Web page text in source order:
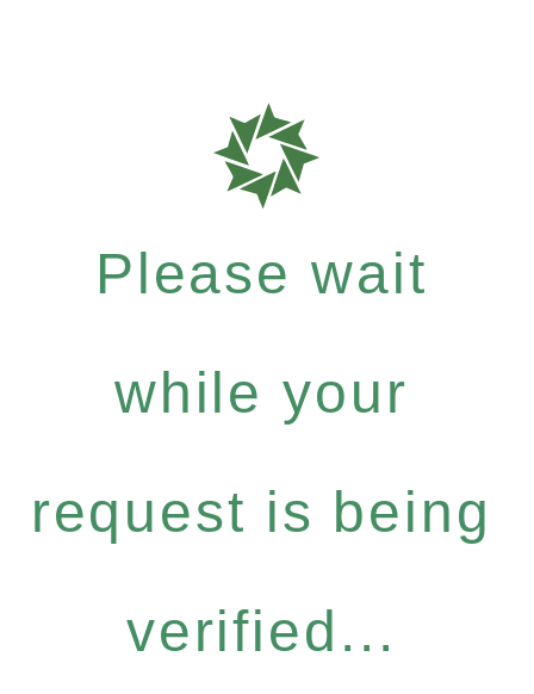
Please wait
while your
request is being
verified...